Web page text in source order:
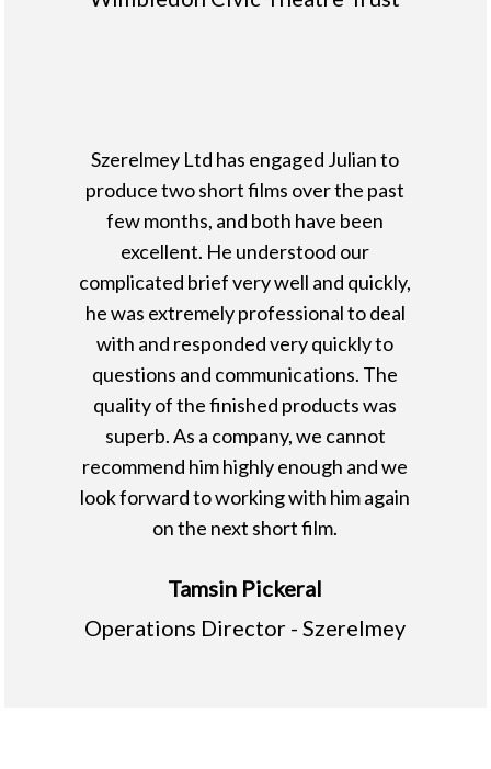
Szerelmey Ltd has engaged Julian to
produce two short films over the past
few months, and both have been
excellent. He understood our
complicated brief very well and quickly,
he was extremely professional to deal
with and responded very quickly to
questions and communications. The
quality of the finished products was
superb. As a company, we cannot
recommend him highly enough and we
look forward to working with him again
on the next short film.
Tamsin Pickeral
Operations Director - Szerelmey